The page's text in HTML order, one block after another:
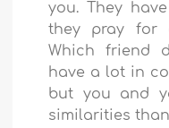
you. They
they pray for
Which friend
have a lot in
but you and
similarities